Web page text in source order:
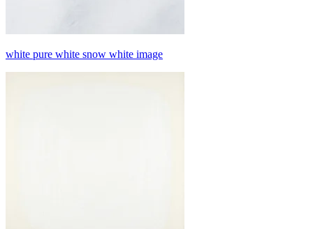
white pure white snow white image